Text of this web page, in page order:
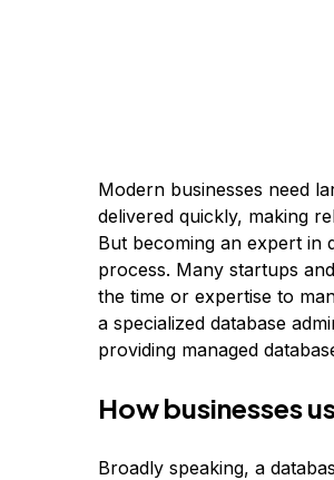
Modern businesses need
delivered quickly, making
But becoming an expert in
process. Many startups
the time or expertise to
a specialized database
providing managed
How businesses
Broadly speaking, a